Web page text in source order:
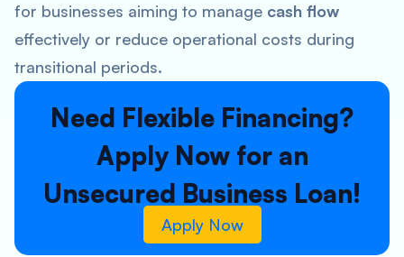
for businesses aiming to manage cash flow
effectively or reduce operational costs during
transitional periods.
Need Flexible Financing?
Apply Now for an
Unsecured Business Loan!
Apply Now